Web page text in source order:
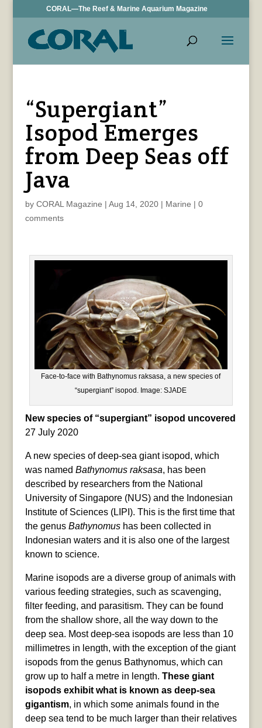
CORAL—The Reef & Marine Aquarium Magazine
“Supergiant”
Isopod Emerges
from Deep Seas off
Java
by CORAL Magazine | Aug 14, 2020| Marine | 0
comments
Face-to-face with Bathynomus raksasa, a new species of
“supergiant” isopod. Image: SJADE
New species of “supergiant” isopod uncovered
27 July 2020
A new species of deep-sea giant isopod, which
was named Bathynomus raksasa, has been
described by researchers from the National
University of Singapore (NUS) and the Indonesian
Institute of Sciences (LIPI). This is the first time that
the genus Bathynomushas been collected in
Indonesian waters and it is also one of the largest
known to science.
Marine isopods are a diverse group of animals with
various feeding strategies, such as scavenging,
filter feeding, and parasitism. They can be found
from the shallow shore, all the way down to the
deep sea. Most deep-sea isopods are less than 10
millimetres in length, with the exception of the giant
isopods from the genus Bathynomus, which can
grow up to half a metre in length. These giant
isopods exhibit what is known as deep-sea
gigantism, in which some animals found in the
deep sea tend to be much larger than their relatives